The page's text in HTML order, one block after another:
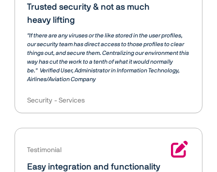
Trusted security & not as much
heavy lifting
"If there are any viruses or the like stored in the user profiles,
our security team has direct access to those profiles to clear
things out, and secure them. Centralizing our environment this
way has cut the work to a tenth of what it would normally
be." Verified User Administrator in Information Technology,
Airlines/Aviation Company
Security Services
Testimonial
Easy integration and functionality